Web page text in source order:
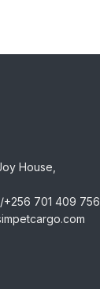
House,
+256 701 409 756